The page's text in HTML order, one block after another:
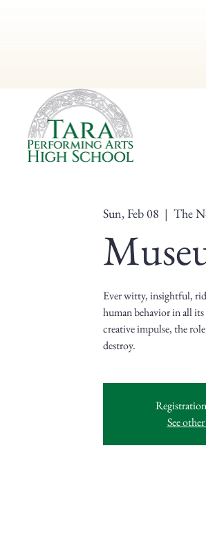
Sun, Feb 08
  |
The
Ever witty, insightful,
human behavior in all
creative impulse, the
destroy.
See